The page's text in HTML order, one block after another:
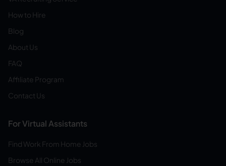
How to Hire
Blog
About Us
FAQ
Affiliate Program
Contact Us
For Virtual Assistants
Find Work From Home Jobs
Browse All Online Jobs